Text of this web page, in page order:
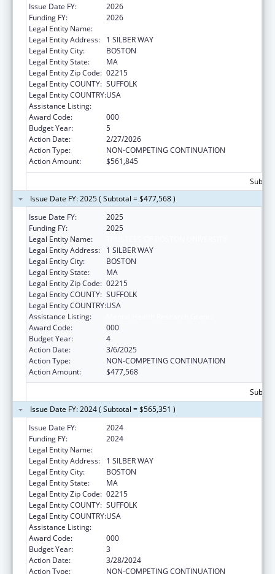
Issue Date FY:
2026
Funding FY:
2026
Legal Entity Name:
Legal Entity Address:
1 SILBER WAY
Legal Entity City:
BOSTON
Legal Entity State:
MA
Legal Entity Zip Code: 02215
Legal Entity COUNTY: SUFFOLK
Legal Entity COUNTRY:USA
Assistance Listing:
Award Code:
000
Budget Year:
5
Action Date:
2/27/2026
Action Type:
NON-COMPETING CONTINUATION
Action Amount:
$561,845
Issue Date FY: 2025 ( Subtotal = $477,568 )
Issue Date FY:
2025
Funding FY:
2025
Legal Entity Name:
Legal Entity Address:
1 SILBER WAY
Legal Entity City:
BOSTON
Legal Entity State:
MA
Legal Entity Zip Code: 02215
Legal Entity COUNTY: SUFFOLK
Legal Entity COUNTRY:USA
Assistance Listing:
Award Code:
000
Budget Year:
4
Action Date:
3/6/2025
Action Type:
NON-COMPETING CONTINUATION
Action Amount:
$477,568
Issue Date FY: 2024 ( Subtotal = $565,351 )
Issue Date FY:
2024
Funding FY:
2024
Legal Entity Name:
Legal Entity Address:
1 SILBER WAY
Legal Entity City:
BOSTON
Legal Entity State:
MA
Legal Entity Zip Code: 02215
Legal Entity COUNTY: SUFFOLK
Legal Entity COUNTRY:USA
Assistance Listing:
Award Code:
000
Budget Year:
3
Action Date:
3/28/2024
Action Type:
NON-COMPETING CONTINUATION